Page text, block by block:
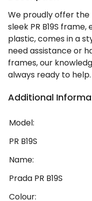
We proudly offer the
sleek PR B19S
plastic, comes in a
need assistance or
frames, our
always ready to help.
Additional
Model:
PR B19S
Name:
Prada PR B19S
Colour: